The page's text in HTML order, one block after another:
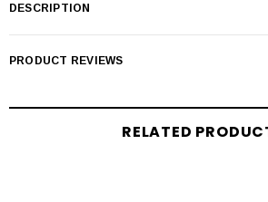
DESCRIPTION
PRODUCT REVIEWS
RELATED